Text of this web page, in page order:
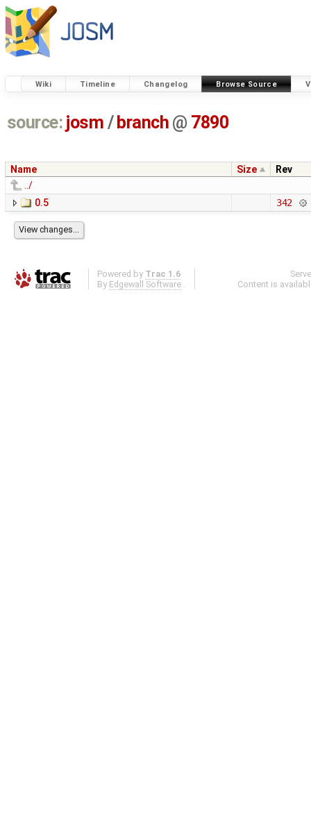
Wiki Timeline Changelog Browse Source
source: josm / branch @ 7890
Name Size
Rev
../
0.5
342
Powered by Trac 1.6
By Edgewall Software .
Content is